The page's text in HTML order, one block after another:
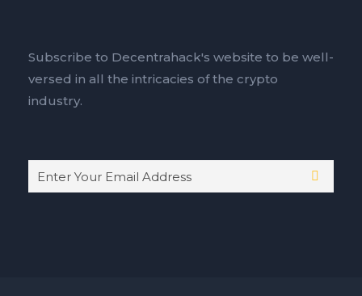
Subscribe to Decentrahack's website to be well-
versed in all the intricacies of the crypto
industry.